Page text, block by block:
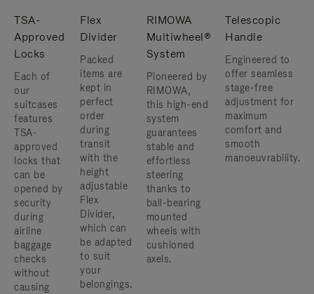
TSA-
Approved
Locks
Each of
our
suitcases
features
TSA-
approved
locks that
can be
opened by
security
during
airline
baggage
checks
without
causing
Flex
Divider
Packed
items are
kept in
perfect
order
during
transit
with the
height
adjustable
Flex
Divider,
which can
be adapted
to suit
your
belongings.
RIMOWA
Multiwheel®
System
Pioneered by
RIMOWA,
this high-end
system
guarantees
stable and
effortless
steering
thanks to
ball-bearing
mounted
wheels with
cushioned
axels.
Telescopic
Handle
Engineered to
offer seamless
stage-free
adjustment for
maximum
comfort and
smooth
manoeuvrability.